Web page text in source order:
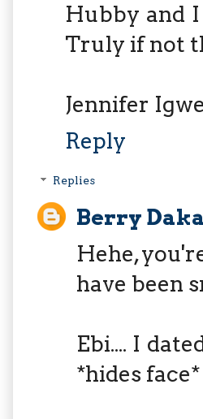
Hubby and
Truly if not
Jennifer
Reply
Replies
Berry
Hehe,
have been
Ebi.... I
*hides face*